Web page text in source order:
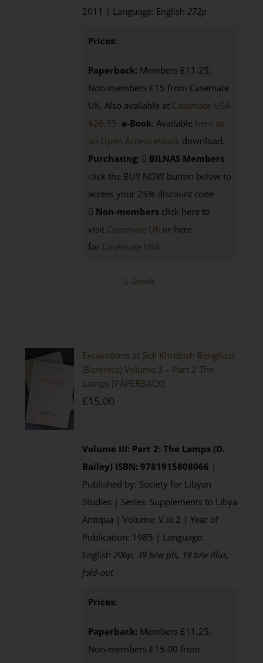
2011 | Language: English272p
Prices:
Paperback: Members £11.25;
Non-members £15 from Casemate
UK. Also available at Casemate USA
$26.95 e-Book: Available here as
an Open Access eBook download.
Purchasing:
BILNAS Members
click the BUY NOW button below to
access your 25% discount code
Non-members click here to
visit Casemate UK or here
for Casemate USA
Details
Excavations at Sidi Khrebish Benghazi
(Berenice) Volume 3 – Part 2 The
Lamps [PAPERBACK]
£15.00
Volume III: Part 2: The Lamps (D.
Bailey) ISBN: 9781915808066 |
Published by: Society for Libyan
Studies | Series: Supplements to Libya
Antiqua | Volume: V.iii.2 | Year of
Publication: 1985 | Language:
English206p, 39 b/w pls, 19 b/w illus,
fold-out
Prices:
Paperback: Members £11.25;
Non-members £15.00 from